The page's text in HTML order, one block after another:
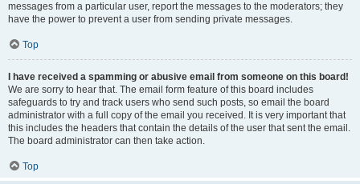
messages from a particular user, report the messages to the moderators; they
have the power to prevent a user from sending private messages.
Top
I have received a spamming or abusive email from someone on this board!
We are sorry to hear that. The email form feature of this board includes
safeguards to try and track users who send such posts, so email the board
administrator with a full copy of the email you received. It is very important that
this includes the headers that contain the details of the user that sent the email.
The board administrator can then take action.
Top